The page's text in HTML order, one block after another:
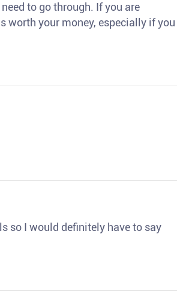
to go through. If you are
worth your money, especially if you
so I would definitely have to say